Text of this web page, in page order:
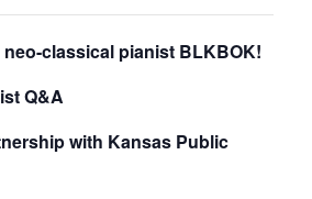
classical pianist BLKBOK!
Q&A
with Kansas Public